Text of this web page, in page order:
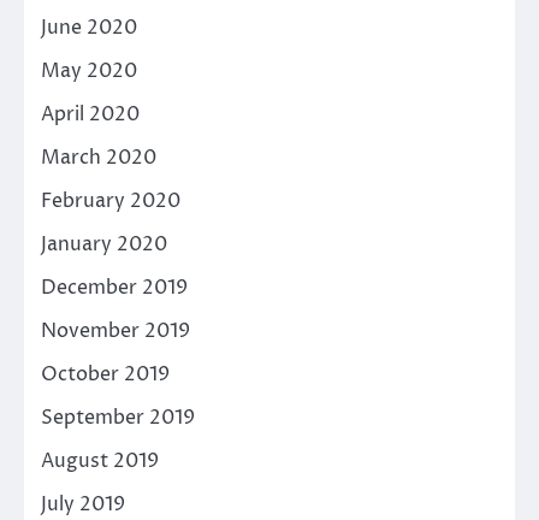
June 2020
May 2020
April 2020
March 2020
February 2020
January 2020
December 2019
November 2019
October 2019
September 2019
August 2019
July 2019